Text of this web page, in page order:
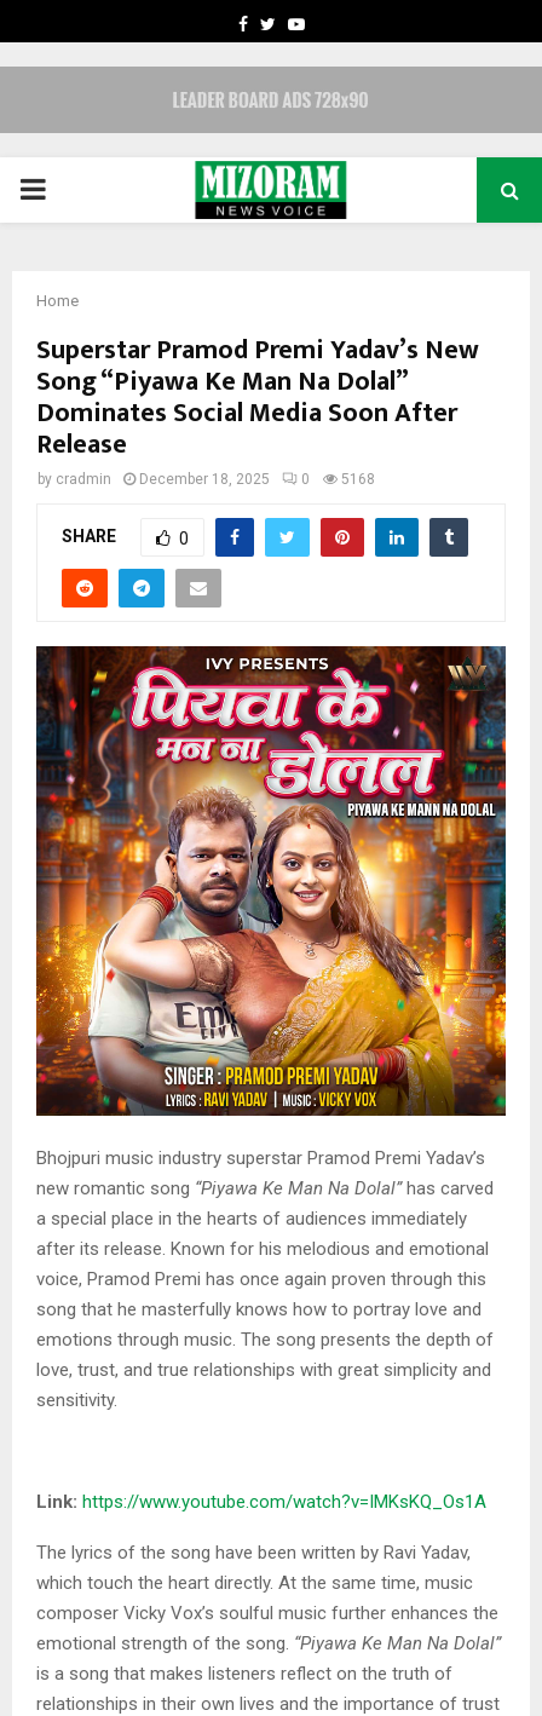
FACEBOOK
TWITTERYOUTUBE
PRIMARY
Home
Superstar Pramod Premi Yadav’s New
Song “Piyawa Ke Man Na Dolal”
Dominates Social Media Soon After
Release
by cradmin December 18, 2025 0 5168
SHARE 0
Bhojpuri music industry superstar Pramod Premi Yadav’s
new romantic song “Piyawa Ke Man Na Dolal”has carved
a special place in the hearts of audiences immediately
after its release. Known for his melodious and emotional
voice, Pramod Premi has once again proven through this
song that he masterfully knows how to portray love and
emotions through music. The song presents the depth of
love, trust, and true relationships with great simplicity and
sensitivity.
Link: https://www.youtube.com/watch?v=IMKsKQ_Os1A
The lyrics of the song have been written by Ravi Yadav,
which touch the heart directly. At the same time, music
composer Vicky Vox’s soulful music further enhances the
emotional strength of the song. “Piyawa Ke Man Na Dolal”
is a song that makes listeners reflect on the truth of
relationships in their own lives and the importance of trust